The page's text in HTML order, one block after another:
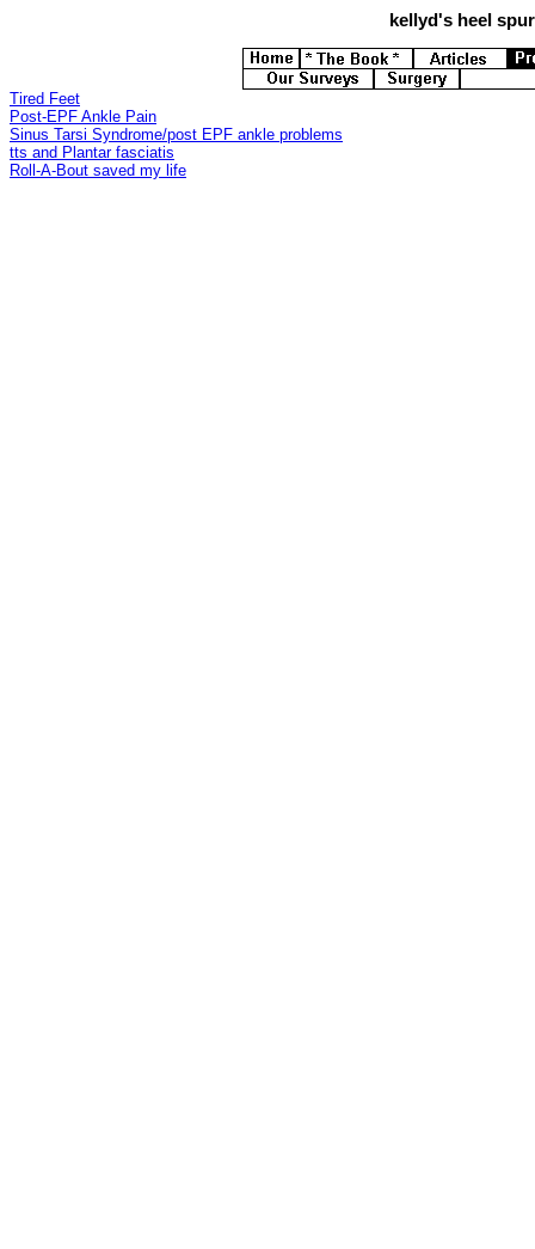
kellyd's heel
Tired Feet
Post-EPF Ankle Pain
Sinus Tarsi Syndrome/post EPF ankle problems
tts and Plantar fasciatis
Roll-A-Bout saved my life